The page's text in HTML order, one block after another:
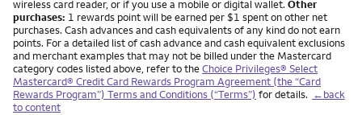
wireless card reader, or if you use a mobile or digital wallet. Other
purchases: 1 rewards point will be earned per $1 spent on other net
purchases. Cash advances and cash equivalents of any kind do not earn
points. For a detailed list of cash advance and cash equivalent exclusions
and merchant examples that may not be billed under the Mastercard
category codes listed above, refer to theChoice Privileges® Select
Mastercard® Credit Card Rewards Program Agreement (the “Card
Rewards Program”) Terms and Conditions (“Terms”) for details. ←back
to content